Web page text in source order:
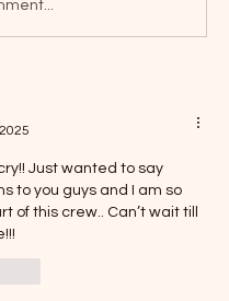
Just wanted to say
to you guys and I am so
of this crew.. Can’t wait till